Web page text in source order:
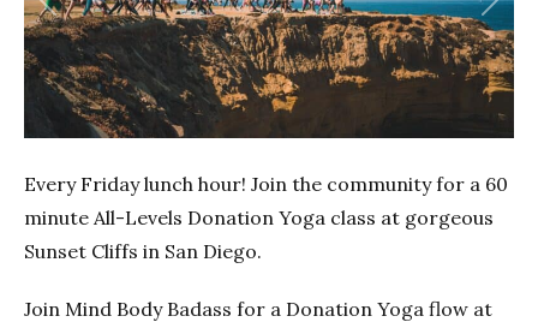
Previous Next
Every Friday lunch hour! Join the community for a 60
minute All-Levels Donation Yoga class at gorgeous
Sunset Cliffs in San Diego.
Join Mind Body Badass for a Donation Yoga flow at